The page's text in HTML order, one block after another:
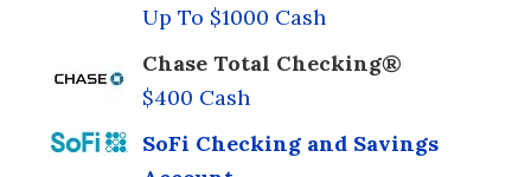
Up To $1000 Cash
Chase Total Checking®
$400 Cash
SoFi Checking and Savings